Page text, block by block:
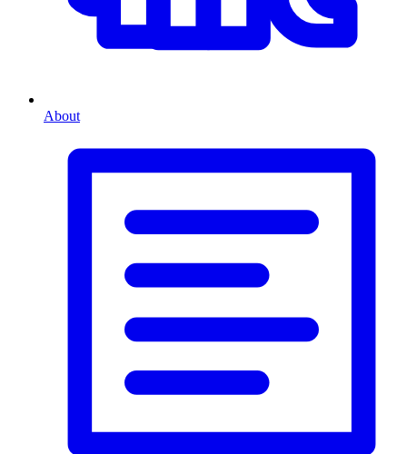
About